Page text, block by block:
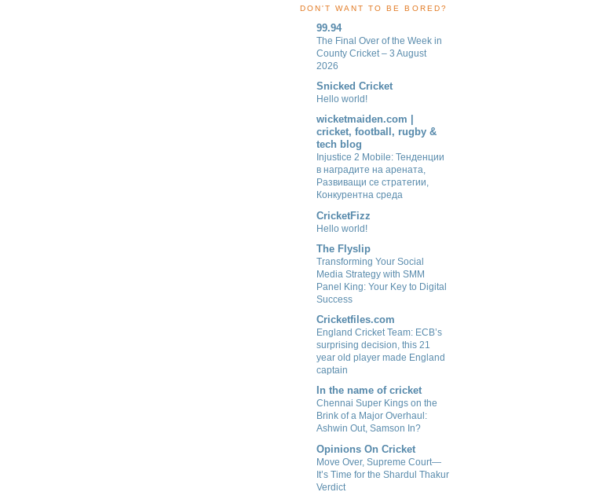
DON'T WANT TO BE BORED?
99.94
The Final Over of the Week in
County Cricket – 3 August
2026
Snicked Cricket
Hello world!
wicketmaiden.com |
cricket, football, rugby &
tech blog
Injustice 2 Mobile: Тенденции
в наградите на арената,
Развиващи се стратегии,
Конкурентна среда
CricketFizz
Hello world!
The Flyslip
Transforming Your Social
Media Strategy with SMM
Panel King: Your Key to Digital
Success
Cricketfiles.com
England Cricket Team: ECB’s
surprising decision, this 21
year old player made England
captain
In the name of cricket
Chennai Super Kings on the
Brink of a Major Overhaul:
Ashwin Out, Samson In?
Opinions On Cricket
Move Over, Supreme Court—
It’s Time for the Shardul Thakur
Verdict